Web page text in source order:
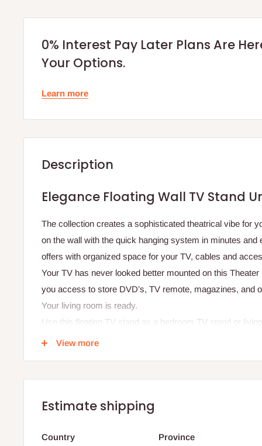
0% Interest Pay Later Plans Are
Your Options.
Learn more
Description
Elegance Floating Wall TV Stand
The collection creates a sophisticated theatrical vibe for
on the wall with the quick hanging system in minutes and
offers with organized space for your TV, cables and
Your TV has never looked better mounted on this
you access to store DVD’s, TV remote, magazines, and
Your living room is ready.
Use this floating TV stand as a bedroom TV stand or
unique finishes allow easy cleaning, so your TV stand
Specifications:
Width: 240 cm
Depth: 38 cm
View more
Estimate shipping
Country Province